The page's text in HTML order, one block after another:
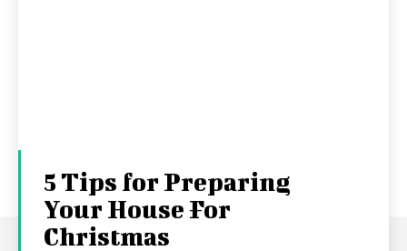
5 Tips for Preparing
Your House For
Christmas